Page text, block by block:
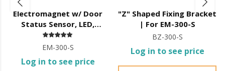
Electromagnet w/ Door
Status Sensor, LED,
12/24V DC,
EM-300-S
Log in to see price
"Z" Shaped Fixing Bracket
| For EM-300-S
BZ-300-S
Log in to see price